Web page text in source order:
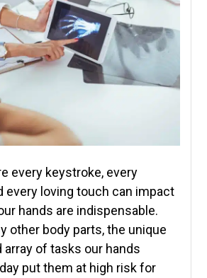
every keystroke, every
every loving touch can impact
hands are indispensable.
other body parts, the unique
array of tasks our hands
put them at high risk for